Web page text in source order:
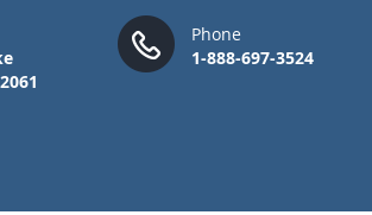
Phone
1-888-697-3524